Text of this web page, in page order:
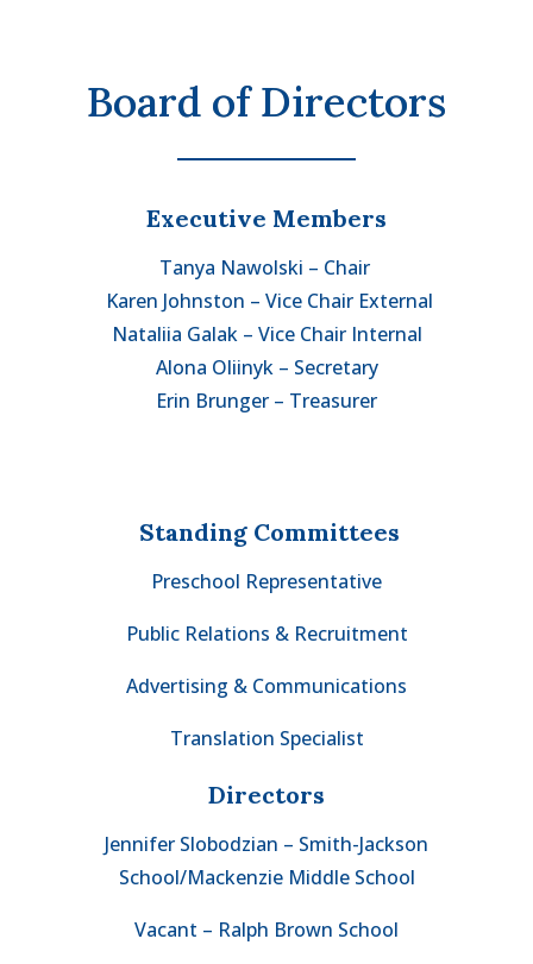
Board of Directors
Executive Members
Tanya Nawolski – Chair
Karen Johnston – Vice Chair External
Nataliia Galak – Vice Chair Internal
Alona Oliinyk – Secretary
Erin Brunger – Treasurer
Standing Committees
Preschool Representative
Public Relations & Recruitment
Advertising & Communications
Translation Specialist
Directors
Jennifer Slobodzian – Smith-Jackson
School/Mackenzie Middle School
Vacant – Ralph Brown School